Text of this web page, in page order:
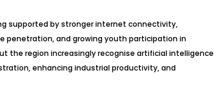
supported by stronger internet connectivity,
penetration, and growing youth participation in
the region increasingly recognise artificial intelligence
enhancing industrial productivity, and